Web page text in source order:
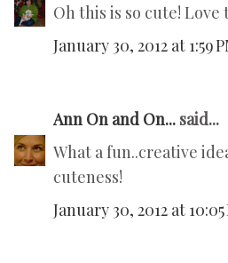
Oh this is so cute! Love
January 30, 2012 at 1:59
Ann On and On... said...
What a fun..creative
cuteness!
January 30, 2012 at 10:05